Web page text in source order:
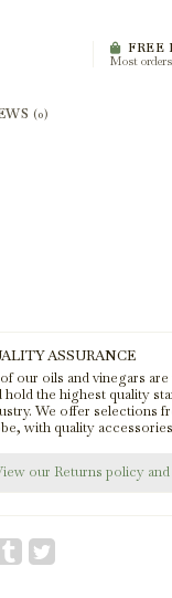
FREE
Most
(0)
ASSURANCE
our oils and vinegars
hold the highest quality
We offer selections
with quality
our Returns policy